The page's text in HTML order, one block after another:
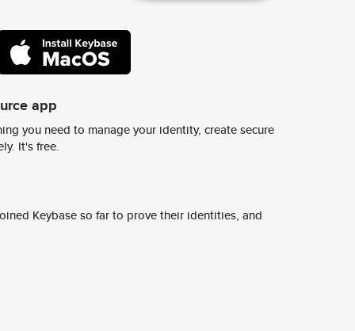
app
you need to manage your identity, create secure
It's free.
Keybase so far to prove their identities, and